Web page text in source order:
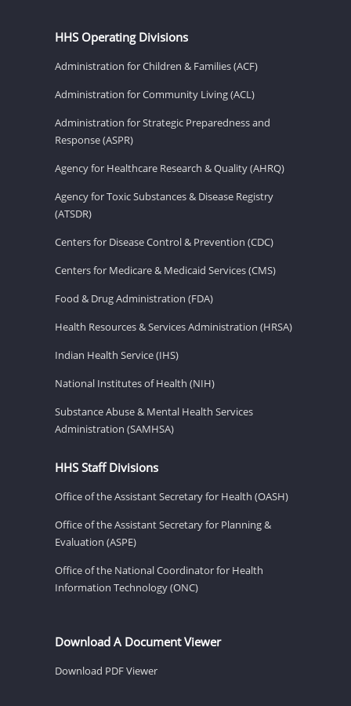
HHS Operating Divisions
Administration for Children & Families (ACF)
Administration for Community Living (ACL)
Administration for Strategic Preparedness and
Response (ASPR)
Agency for Healthcare Research & Quality (AHRQ)
Agency for Toxic Substances & Disease Registry
(ATSDR)
Centers for Disease Control & Prevention (CDC)
Centers for Medicare & Medicaid Services (CMS)
Food & Drug Administration (FDA)
Health Resources & Services Administration (HRSA)
Indian Health Service (IHS)
National Institutes of Health (NIH)
Substance Abuse & Mental Health Services
Administration (SAMHSA)
HHS Staff Divisions
Office of the Assistant Secretary for Health (OASH)
Office of the Assistant Secretary for Planning &
Evaluation (ASPE)
Office of the National Coordinator for Health
Information Technology (ONC)
Download A Document Viewer
Download PDF Viewer